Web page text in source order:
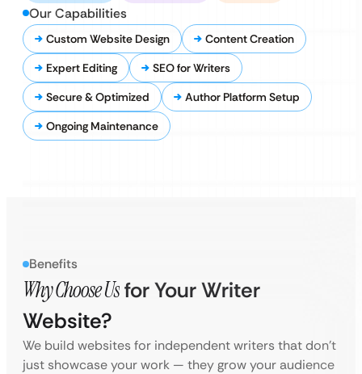
Our Capabilities
Custom Website Design
Content Creation
Expert Editing
SEO for Writers
Secure & Optimized
Author Platform Setup
Ongoing Maintenance
Benefits
Why Choose Usfor Your Writer
Website?
We build websites for independent writers that don’t
just showcase your work — they grow your audience